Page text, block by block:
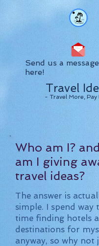
Send us a
here!
Travel
- Travel More, Pay
Who am I?
am I giving
travel ideas?
The answer is
simple. I spend way
time finding hotels
destinations for
anyway, so why not